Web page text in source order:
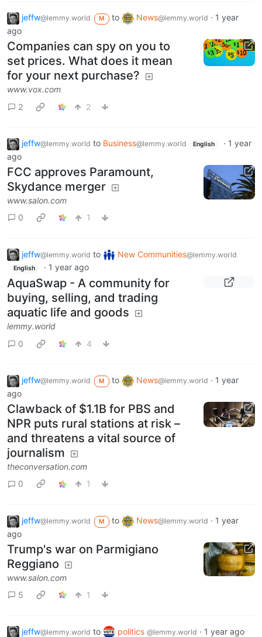
jeffw@lemmy.world M to News@lemmy.world · 1 year
ago
Companies can spy on you to
set prices. What does it mean
for your next purchase?
www.vox.com
2
2
jeffw@lemmy.world to Business@lemmy.world English · 1 year
ago
FCC approves Paramount,
Skydance merger
www.salon.com
0
1
jeffw@lemmy.world to New Communities@lemmy.world
English · 1 year ago
AquaSwap - A community for
buying, selling, and trading
aquatic life and goods
lemmy.world
0
4
jeffw@lemmy.world M to News@lemmy.world · 1 year
ago
Clawback of $1.1B for PBS and
NPR puts rural stations at risk –
and threatens a vital source of
journalism
theconversation.com
0
1
jeffw@lemmy.world M to News@lemmy.world · 1 year
ago
Trump's war on Parmigiano
Reggiano
www.salon.com
5
1
jeffw@lemmy.world to politics @lemmy.world · 1 year ago